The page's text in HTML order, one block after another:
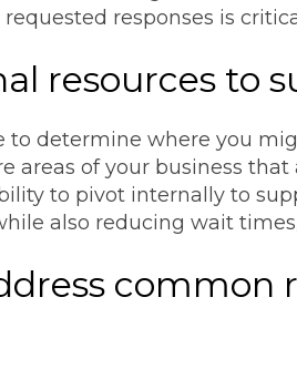
responses is
resources to
to determine where you
areas of your business
to pivot internally to
also reducing wait
common